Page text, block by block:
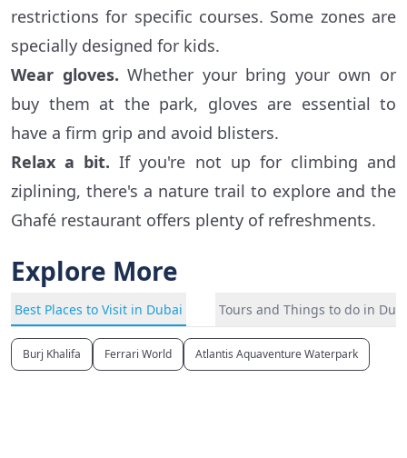
restrictions for specific courses. Some zones are
specially designed for kids.
Wear gloves. Whether your bring your own or
buy them at the park, gloves are essential to
have a firm grip and avoid blisters.
Relax a bit. If you're not up for climbing and
ziplining, there's a nature trail to explore and the
Ghafé restaurant offers plenty of refreshments.
Explore More
Best Places to Visit in Dubai Tours and Things to do in
Burj Khalifa Ferrari World Atlantis Aquaventure Waterpark